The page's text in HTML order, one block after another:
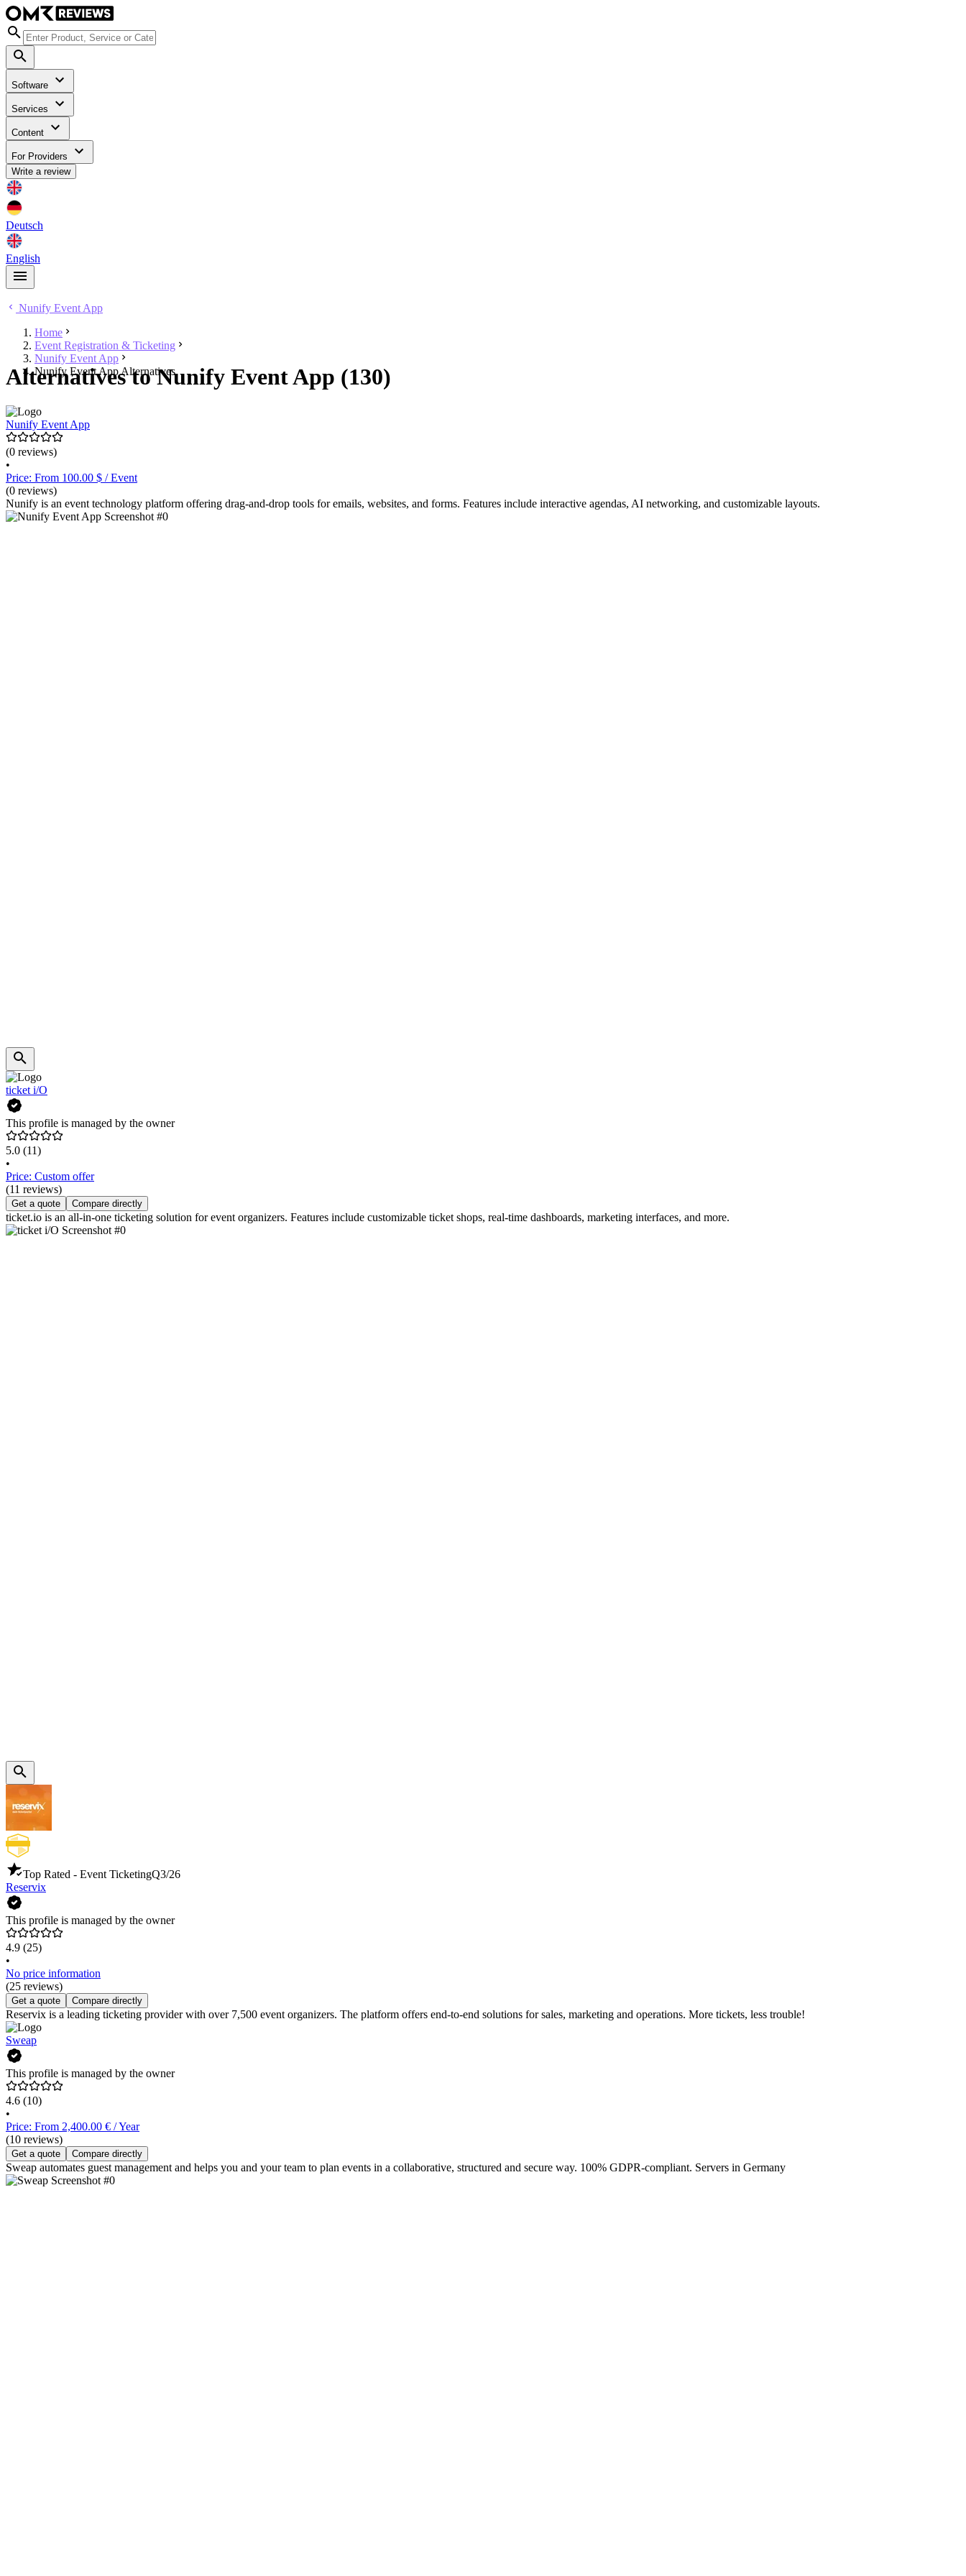
Software
Services
Content
For Providers
Write a review
Deutsch
English
Nunify Event App
Home
Event Registration & Ticketing
Nunify Event App
Nunify Event App Alternatives
Alternatives to Nunify Event App (130)
Nunify Event App
(0 reviews)
•
Price: From 100.00 $ / Event
(0 reviews)
Nunify is an event technology platform offering drag-and-drop tools for emails, websites, and forms. Features include interactive agendas, AI networking, and customizable layouts.
ticket i/O
This profile is managed by the owner
5.0 (11)
•
Price: Custom offer
(11 reviews)
Get a quote Compare directly
ticket.io is an all-in-one ticketing solution for event organizers. Features include customizable ticket shops, real-time dashboards, marketing interfaces, and more.
Top Rated - Event TicketingQ3/26
Reservix
This profile is managed by the owner
4.9 (25)
•
No price information
(25 reviews)
Get a quote Compare directly
Reservix is a leading ticketing provider with over 7,500 event organizers. The platform offers end-to-end solutions for sales, marketing and operations. More tickets, less trouble!
Sweap
This profile is managed by the owner
4.6 (10)
•
Price: From 2,400.00 € / Year
(10 reviews)
Get a quote Compare directly
Sweap automates guest management and helps you and your team to plan events in a collaborative, structured and secure way. 100% GDPR-compliant. Servers in Germany